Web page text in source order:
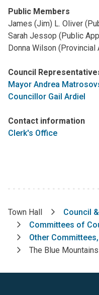
Public Members
James (Jim) L. Oliver
Sarah Jessop (Public
Donna Wilson
Council
Mayor Andrea
Councillor Gail Ardiel
Contact information
Clerk's Office
Breadcrumb
Town Hall
Council
Committees of
Other
The Blue